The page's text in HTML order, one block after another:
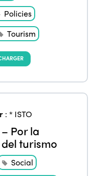
Policies
Tourism
:* ISTO
Por la
turismo
Social